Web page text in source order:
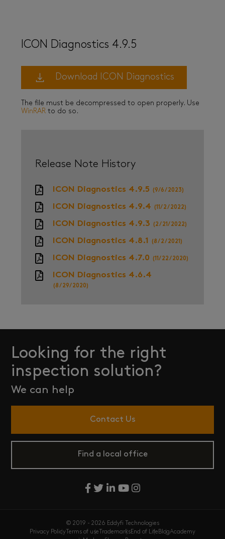
ICON Diagnostics 4.9.5
Download ICON Diagnostics
The file must be decompressed to open properly. Use
WinRAR to do so.
Release Note History
ICON Diagnostics 4.9.5 (9/6/2023)
ICON Diagnostics 4.9.4 (11/2/2022)
ICON Diagnostics 4.9.3 (2/21/2022)
ICON Diagnostics 4.8.1 (8/2/2021)
ICON Diagnostics 4.7.0 (11/22/2020)
ICON Diagnostics 4.6.4
(8/29/2020)
Looking for the right
inspection solution?
We can help
Contact Us
Find a local office
© 2019 - 2026 Eddyfi Technologies
Privacy Policy Terms of use TrademarksEnd of Life BlogAcademy